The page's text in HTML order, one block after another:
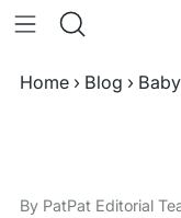
Home › Blog ›
By PatPat Editorial